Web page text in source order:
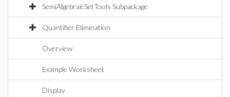
SemiAlgebraicSetTools Subpackage
Quantifier Elimination
Overview
Example Worksheet
Display